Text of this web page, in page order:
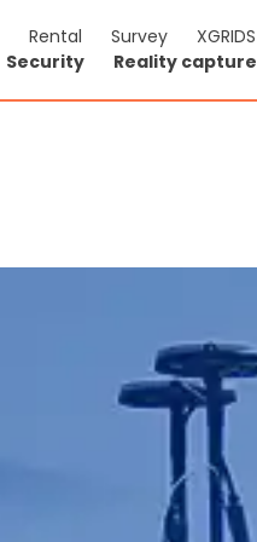
Rental Survey XGRIDS
Security Reality capture